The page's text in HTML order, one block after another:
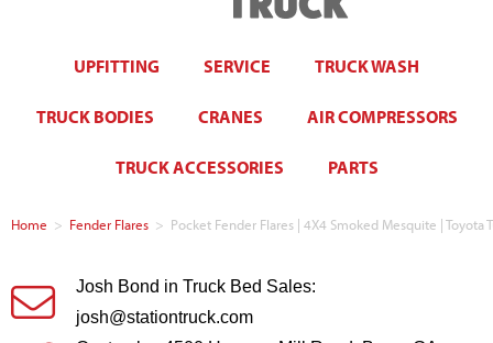
UPFITTING SERVICE TRUCK WASH
TRUCK BODIES CRANES AIR COMPRESSORS
TRUCK ACCESSORIES PARTS
Home > Fender Flares > Pocket Fender Flares | 4X4 Smoked Mesquite |
Josh Bond in Truck Bed Sales:
josh@stationtruck.com